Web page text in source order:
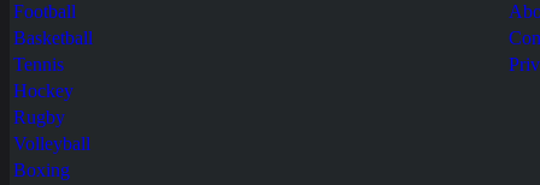
Football
Basketball
Tennis
Hockey
Rugby
Volleyball
Boxing